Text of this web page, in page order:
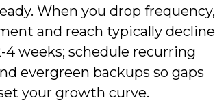
When you drop frequency,
and reach typically decline
weeks; schedule recurring
evergreen backups so gaps
your growth curve.